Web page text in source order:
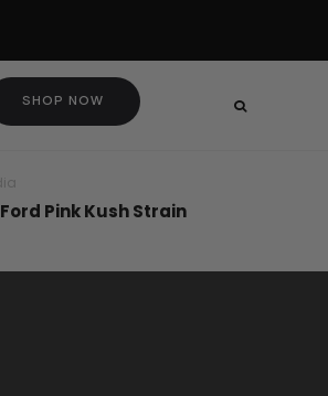
SHOP NOW
Pink Kush Strain